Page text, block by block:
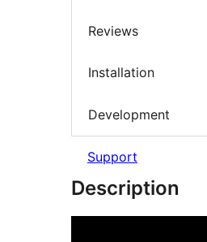
Reviews
Installation
Development
Support
Description